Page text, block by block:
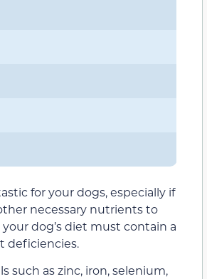
for your dogs, especially if
necessary nutrients to
dog’s diet must contain a
deficiencies.
such as zinc, iron, selenium,